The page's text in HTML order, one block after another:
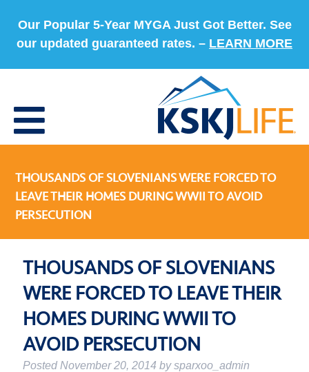
Our Popular 5-Year MYGA Just Got Better. See
our updated guaranteed rates. – LEARN MORE
THOUSANDS OF SLOVENIANS WERE FORCED TO
LEAVE THEIR HOMES DURING WWII TO AVOID
PERSECUTION
THOUSANDS OF SLOVENIANS
WERE FORCED TO LEAVE THEIR
HOMES DURING WWII TO
AVOID PERSECUTION
Posted November 20, 2014 bysparxoo_admin